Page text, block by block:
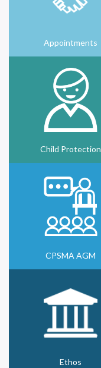
Appointments
Child Protection
CPSMA AGM
Ethos